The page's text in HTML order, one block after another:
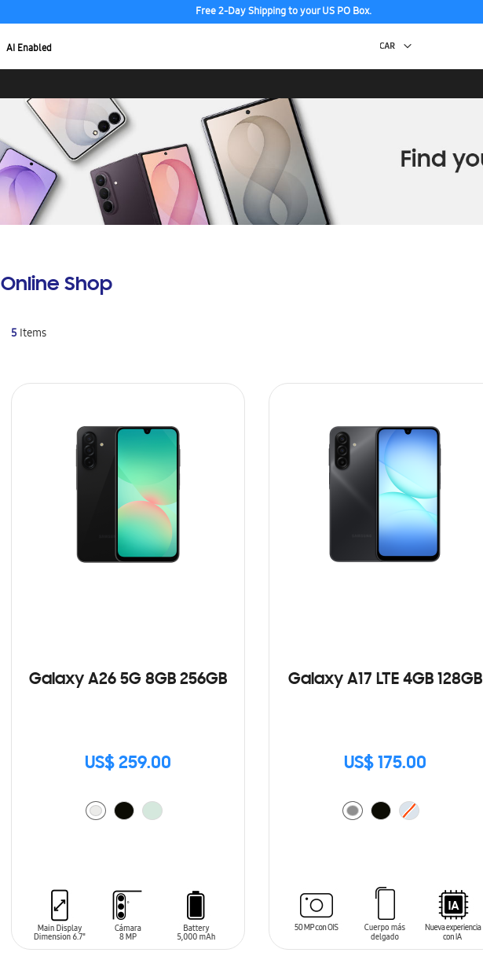
Free 2-Day Shipping to your US PO Box.
AI Enabled
Online Shop
5 Items
Galaxy A26 5G 8GB 256GB
US$ 259.00
Galaxy A17 LTE 4GB 128GB
US$ 175.00